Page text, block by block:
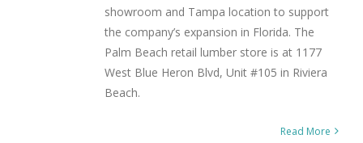
showroom and Tampa location to support
the company’s expansion in Florida. The
Palm Beach retail lumber store is at 1177
West Blue Heron Blvd, Unit #105 in Riviera
Beach.
Read More